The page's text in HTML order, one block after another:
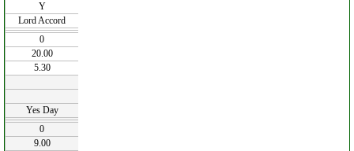
Y
Lord Accord
0
20.00
5.30
Yes Day
0
9.00